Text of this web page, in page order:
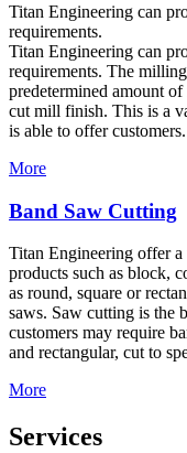
Titan Engineering can
requirements.
Titan Engineering can
requirements. The
predetermined amount
cut mill finish. This is a
is able to offer customers.
More
Band Saw Cutting
Titan Engineering offer
products such as block,
as round, square or
saws. Saw cutting is the
customers may require
and rectangular, cut to
More
Services